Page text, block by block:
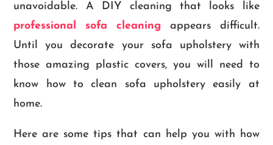
unavoidable. A DIY cleaning that looks like
professional sofa cleaning appears difficult.
Until you decorate your sofa upholstery with
those amazing plastic covers, you will need to
know how to clean sofa upholstery easily at
home.
Here are some tips that can help you with how